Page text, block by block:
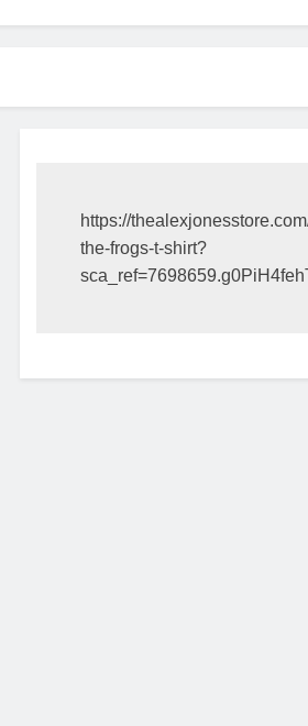
https://
the-frogs-t-shirt?